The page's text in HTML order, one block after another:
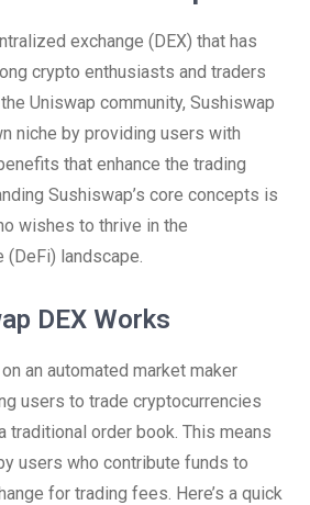
exchange (DEX) that has
crypto enthusiasts and traders
Uniswap community, Sushiswap
niche by providing users with
that enhance the trading
Sushiswap’s core concepts is
wishes to thrive in the
landscape.
DEX Works
an automated market maker
users to trade cryptocurrencies
traditional order book. This means
users who contribute funds to
for trading fees. Here’s a quick